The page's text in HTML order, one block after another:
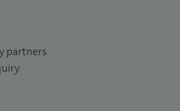
partners.